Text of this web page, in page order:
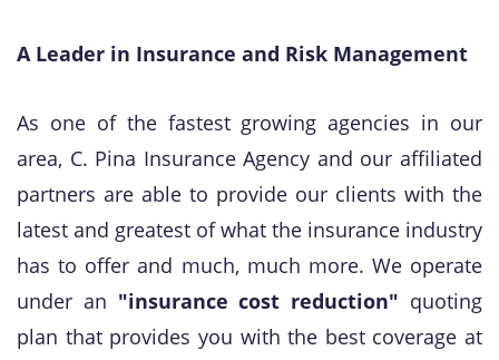
A Leader in Insurance and Risk Management
As one of the fastest growing agencies in our
area, C. Pina Insurance Agency and our affiliated
partners are able to provide our clients with the
latest and greatest of what the insurance industry
has to offer and much, much more. We operate
under an "insurance cost reduction" quoting
plan that provides you with the best coverage at